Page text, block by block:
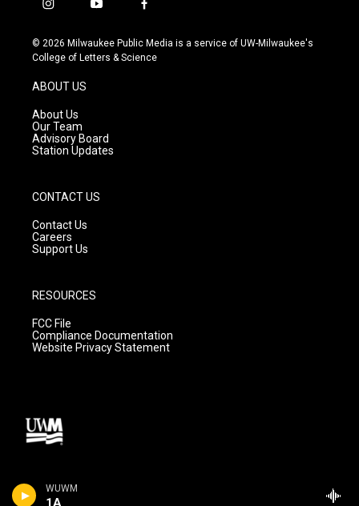
WUWM
1A
i
s
t
g
r
a
m
y
u
t
f
c
e
© 2026 Milwaukee Public Media is a service of UW-Milwaukee's
College of Letters & Science
ABOUT US
About Us
Our Team
Advisory Board
Station Updates
CONTACT US
Contact Us
Careers
Support Us
RESOURCES
FCC File
Compliance Documentation
Website Privacy Statement